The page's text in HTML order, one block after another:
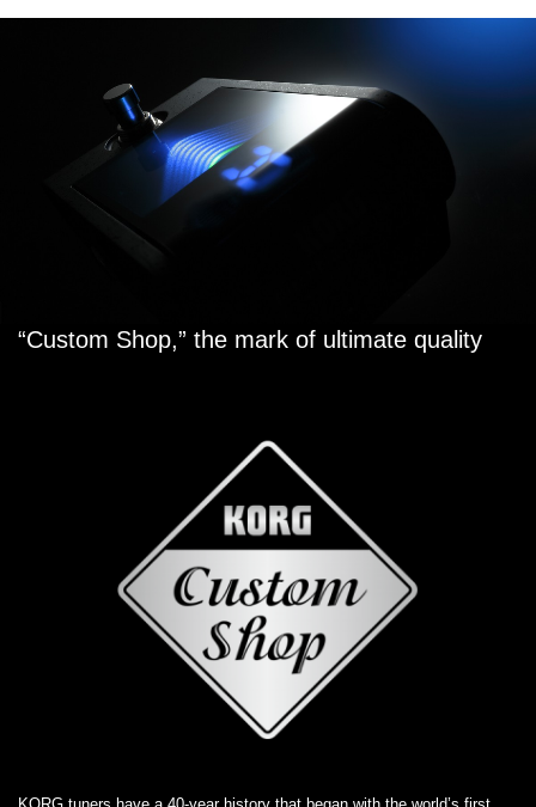
“Custom Shop,” the mark of ultimate quality